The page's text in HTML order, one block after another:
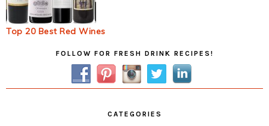
Top 20 Best Red Wines
FOLLOW FOR FRESH DRINK RECIPES!
CATEGORIES